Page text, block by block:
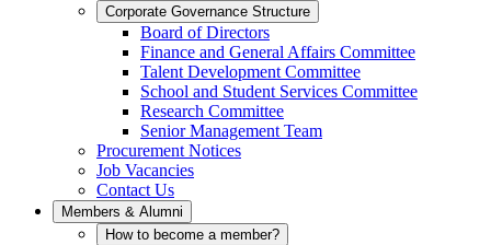
Corporate Governance Structure
Board of Directors
Finance and General Affairs Committee
Talent Development Committee
School and Student Services Committee
Research Committee
Senior Management Team
Procurement Notices
Job Vacancies
Contact Us
Members & Alumni
How to become a member?